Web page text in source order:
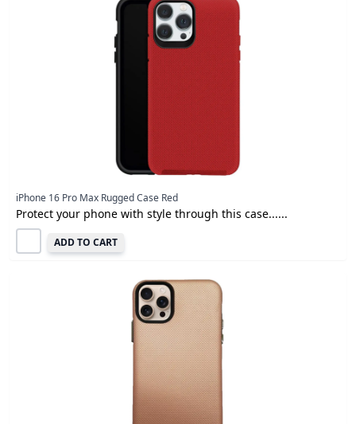
iPhone 16 Pro Max Rugged Case Red
Protect your phone with style through this case......
ADD TO CART